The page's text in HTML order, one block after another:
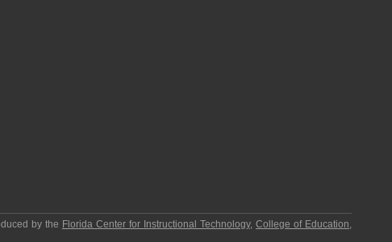
by the Florida Center for Instructional Technology,College of Education,